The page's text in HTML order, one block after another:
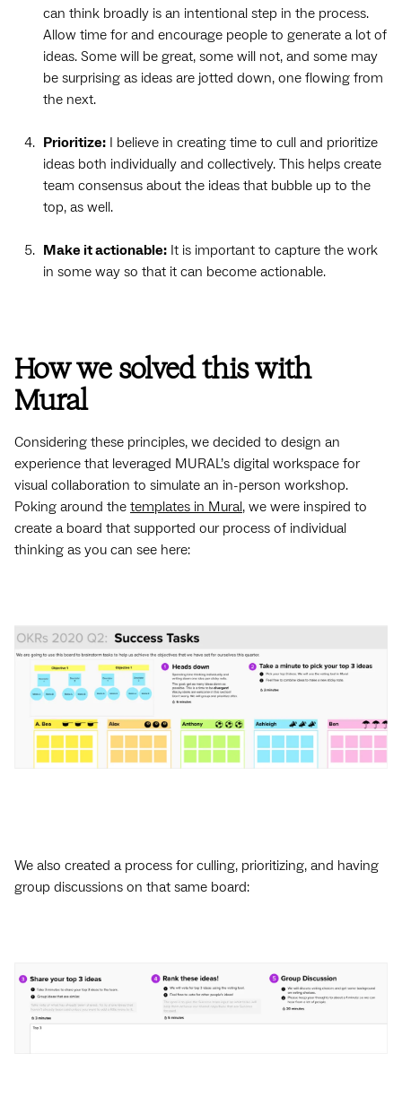
can think broadly is an intentional step in the process.
Allow time for and encourage people to generate a lot of
ideas. Some will be great, some will not, and some may
be surprising as ideas are jotted down, one flowing from
the next.
Prioritize: I believe in creating time to cull and prioritize
ideas both individually and collectively. This helps create
team consensus about the ideas that bubble up to the
top, as well.
Make it actionable: It is important to capture the work
in some way so that it can become actionable.
How we solved this with
Mural
Considering these principles, we decided to design an
experience that leveraged MURAL’s digital workspace for
visual collaboration to simulate an in-person workshop.
Poking around the templates in Mural, we were inspired to
create a board that supported our process of individual
thinking as you can see here:
We also created a process for culling, prioritizing, and having
group discussions on that same board: